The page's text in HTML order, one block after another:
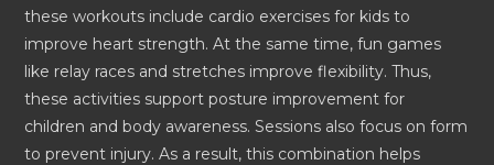
these workouts include cardio exercises for kids to
improve heart strength. At the same time, fun games
like relay races and stretches improve flexibility. Thus,
these activities support posture improvement for
children and body awareness. Sessions also focus on form
to prevent injury. As a result, this combination helps